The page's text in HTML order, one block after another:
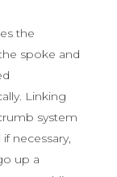
the
spoke and
Linking
system
necessary,
up a